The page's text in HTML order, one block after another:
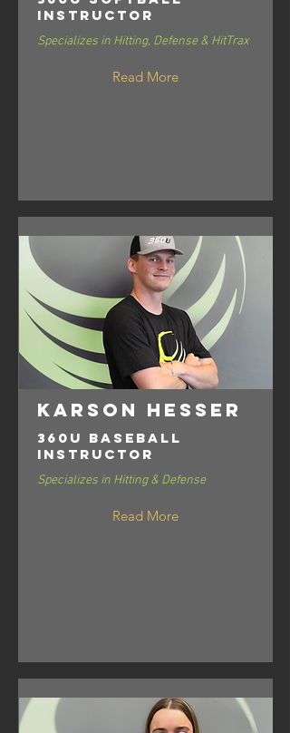
Instructor
Specializes in Hitting, Defense & HitTrax
Read More
Karson Hesser
360U Baseball
Instructor
Specializes in Hitting & Defense
Read More